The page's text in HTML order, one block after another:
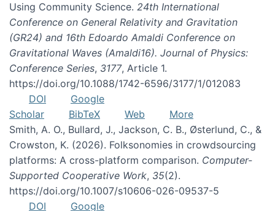
Using Community Science. 24th International
Conference on General Relativity and Gravitation
(GR24) and 16th Edoardo Amaldi Conference on
Gravitational Waves (Amaldi16). Journal of Physics:
Conference Series, 3177, Article 1.
https://doi.org/10.1088/1742-6596/3177/1/012083
DOI
Google
Scholar
BibTeX Web
More
Smith, A. O., Bullard, J., Jackson, C. B., Østerlund, C., &
Crowston, K. (2026). Folksonomies in crowdsourcing
platforms: A cross-platform comparison. Computer-
Supported Cooperative Work, 35(2).
https://doi.org/10.1007/s10606-026-09537-5
DOI
Google